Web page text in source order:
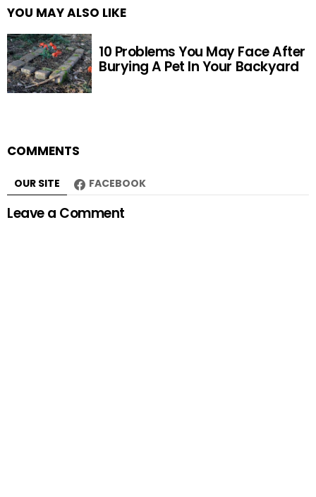
YOU MAY ALSO LIKE
10 Problems You May Face After
Burying A Pet In Your Backyard
COMMENTS
OUR SITE FACEBOOK
Leave a Comment